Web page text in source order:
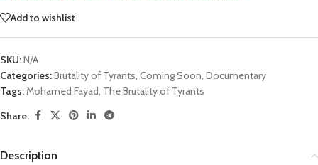
Add to wishlist
SKU:N/A
Categories:Brutality of Tyrants, Coming Soon, Documentary
Tags:Mohamed Fayad, The Brutality of Tyrants
Share:
Description